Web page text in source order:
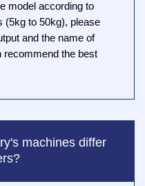
model according to
(5kg to 50kg), please
and the name of
recommend the best
machines differ